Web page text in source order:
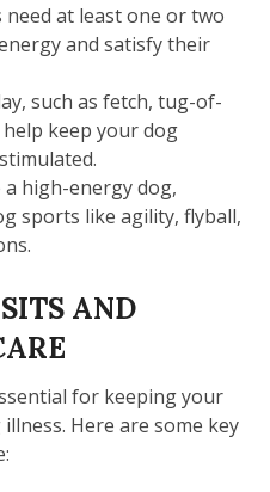
need at least one or two
and satisfy their
such as fetch, tug-of-
keep your dog
a high-energy dog,
sports like agility, flyball,
AND
for keeping your
Here are some key